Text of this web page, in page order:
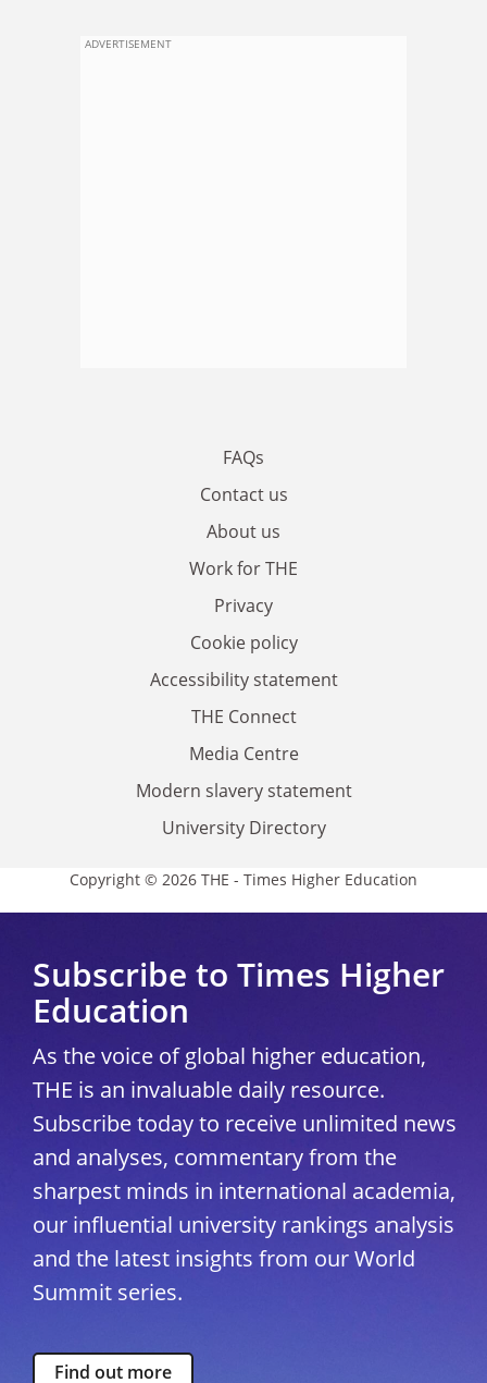
ADVERTISEMENT
FAQs
Contact us
About us
Work for THE
Privacy
Cookie policy
Accessibility statement
THE Connect
Media Centre
Modern slavery statement
University Directory
Copyright © 2026 THE - Times Higher Education
Subscribe to Times Higher
Education
As the voice of global higher education,
THE is an invaluable daily resource.
Subscribe today to receive unlimited news
and analyses, commentary from the
sharpest minds in international academia,
our influential university rankings analysis
and the latest insights from our World
Summit series.
Find out more